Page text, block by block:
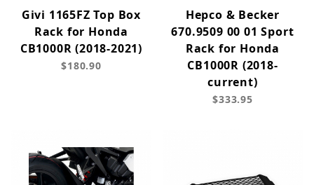
Givi 1165FZ Top Box
Rack for Honda
CB1000R (2018-2021)
$180.90
Hepco & Becker
670.9509 00 01 Sport
Rack for Honda
CB1000R (2018-
current)
$333.95